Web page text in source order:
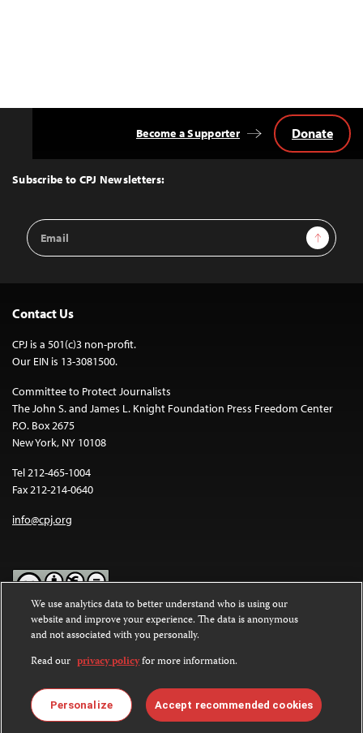
Top
Subscribe to CPJ Newsletters:
Email
Address
Sign Up
Become a Supporter Donate
Contact Us
CPJ is a 501(c)3 non-profit.
Our EIN is 13-3081500.
Committee to Protect Journalists
The John S. and James L. Knight Foundation Press Freedom Center
P.O. Box 2675
New York, NY 10108
Tel 212-465-1004
Fax 212-214-0640
info@cpj.org
Except where noted, text on this website is licensed under a
Commons Attribution-NonCommercial-NoDerivatives 4.0
International License.
Images and other media are not covered by the Creative Commons
license. For more information about permissions, see ourFAQs
We use analytics data to better understand who is using our
website and improve your experience. The data is anonymous
and not associated with you personally.
Read our privacy policyfor more information.
Personalize Accept recommended cookies